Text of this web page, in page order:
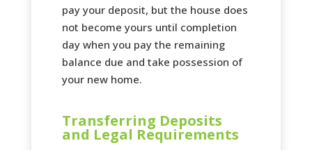
pay your deposit, but the house does
not become yours until completion
day when you pay the remaining
balance due and take possession of
your new home.
Transferring Deposits
and Legal Requirements